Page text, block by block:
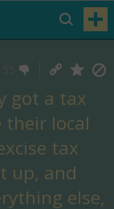
got a tax
their local
tax
up, and
else,